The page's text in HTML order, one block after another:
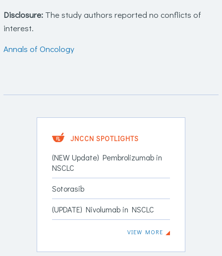
Disclosure:The study authors reported no conflicts of
interest.
Annals of Oncology
JNCCN SPOTLIGHTS
(NEW Update) Pembrolizumab in
NSCLC
Sotorasib
(UPDATE) Nivolumab in NSCLC
VIEW MORE